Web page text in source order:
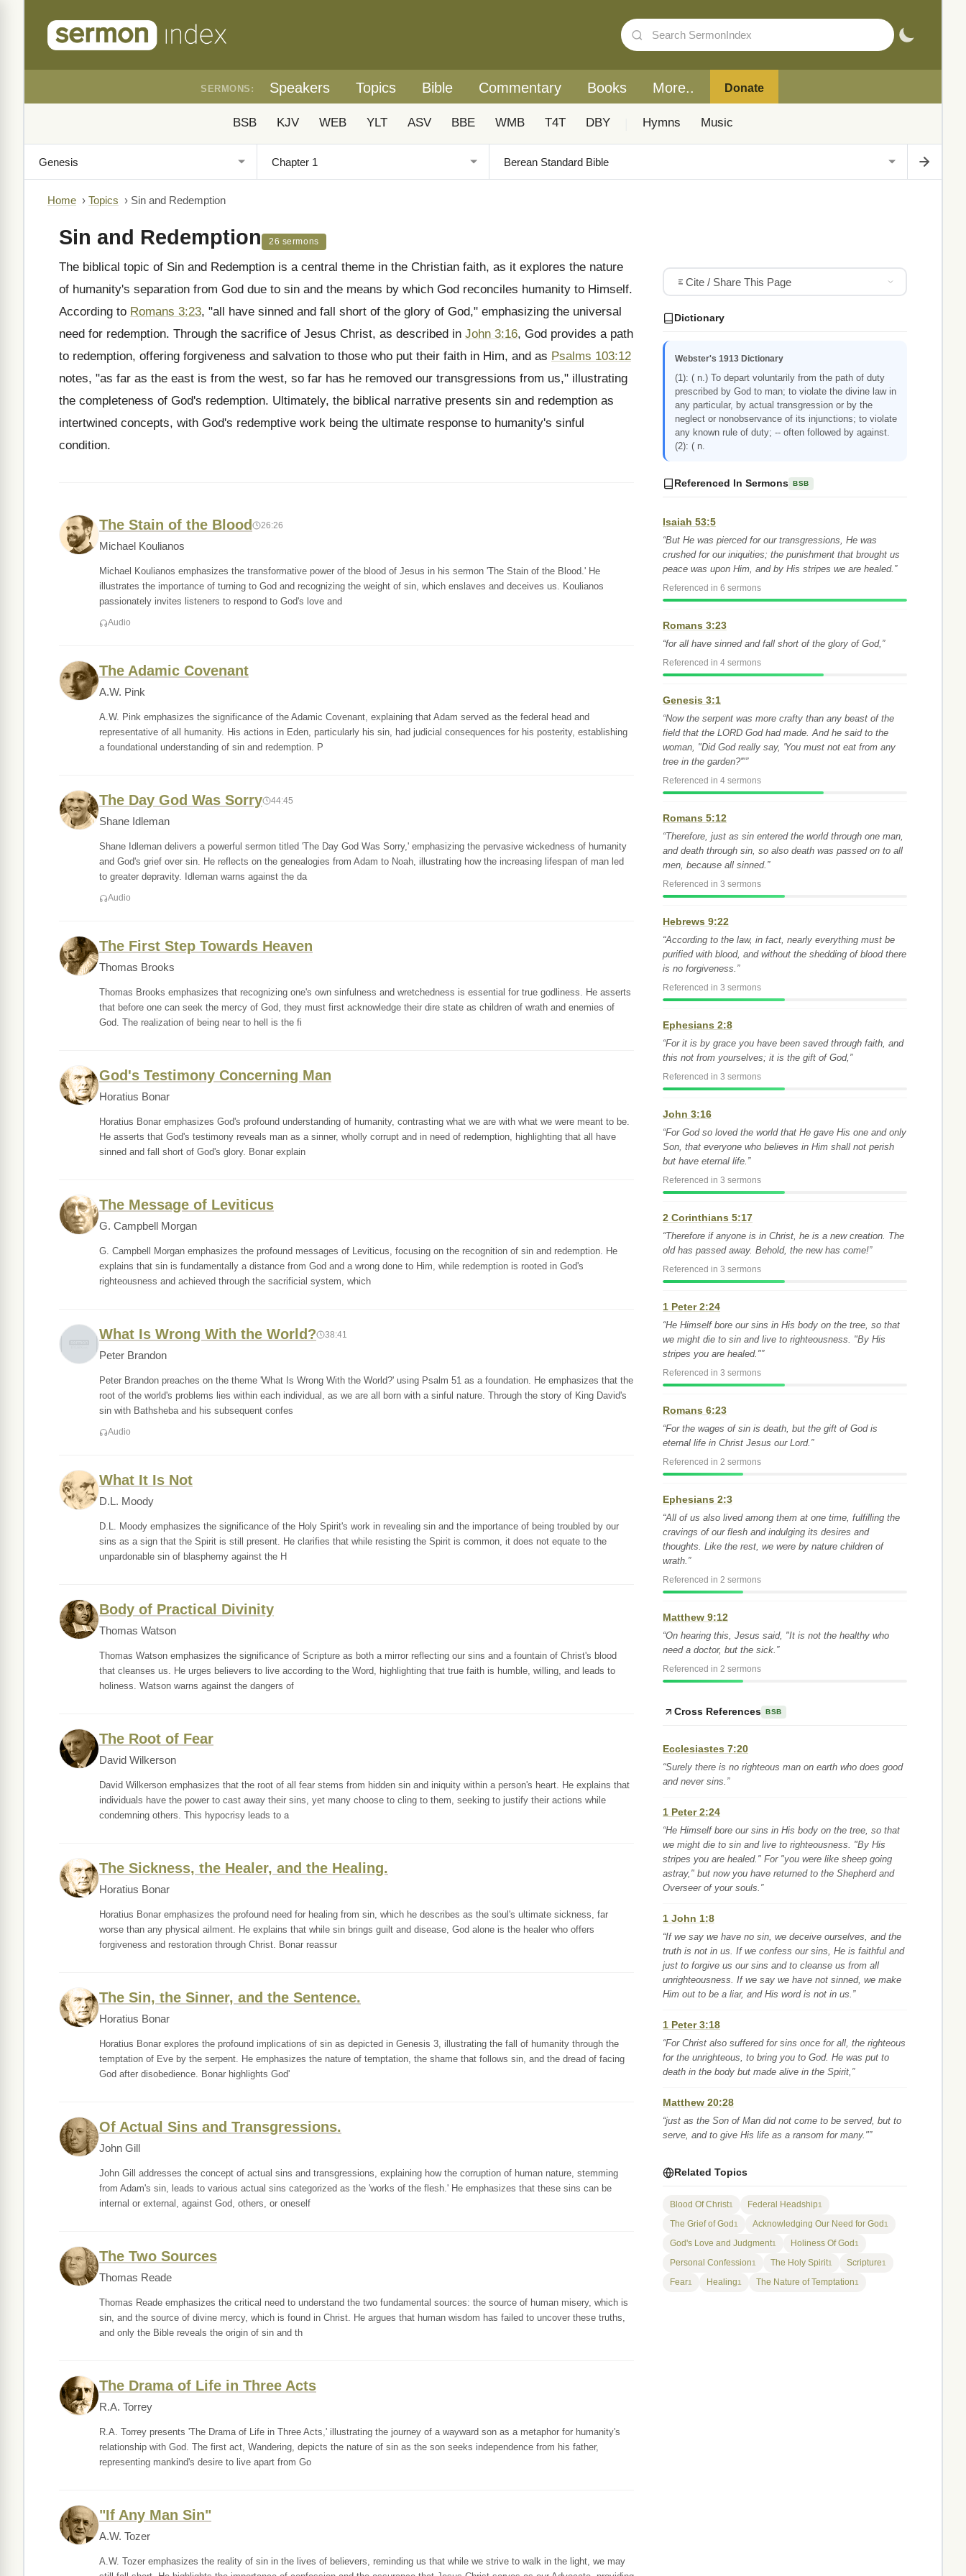
SERMONS: Speakers Topics Bible Commentary Books More.. Donate
BSB KJV WEB YLT ASV BBE WMB T4T DBY Hymns Music
Home › Topics › Sin and Redemption
Sin and Redemption 26 sermons
The biblical topic of Sin and Redemption is a central theme in the Christian faith, as it explores the nature
of humanity's separation from God due to sin and the means by which God reconciles humanity to Himself.
According to Romans 3:23, "all have sinned and fall short of the glory of God," emphasizing the universal
need for redemption. Through the sacrifice of Jesus Christ, as described in John 3:16, God provides a path
to redemption, offering forgiveness and salvation to those who put their faith in Him, and as Psalms 103:12
notes, "as far as the east is from the west, so far has he removed our transgressions from us," illustrating
the completeness of God's redemption. Ultimately, the biblical narrative presents sin and redemption as
intertwined concepts, with God's redemptive work being the ultimate response to humanity's sinful
condition.
The Stain of the Blood 26:26
Michael Koulianos
Michael Koulianos emphasizes the transformative power of the blood of Jesus in his sermon 'The Stain of the Blood.' He
illustrates the importance of turning to God and recognizing the weight of sin, which enslaves and deceives us. Koulianos
passionately invites listeners to respond to God's love and
Audio
The Adamic Covenant
A.W. Pink
A.W. Pink emphasizes the significance of the Adamic Covenant, explaining that Adam served as the federal head and
representative of all humanity. His actions in Eden, particularly his sin, had judicial consequences for his posterity, establishing
a foundational understanding of sin and redemption. P
The Day God Was Sorry 44:45
Shane Idleman
Shane Idleman delivers a powerful sermon titled 'The Day God Was Sorry,' emphasizing the pervasive wickedness of humanity
and God's grief over sin. He reflects on the genealogies from Adam to Noah, illustrating how the increasing lifespan of man led
to greater depravity. Idleman warns against the da
Audio
The First Step Towards Heaven
Thomas Brooks
Thomas Brooks emphasizes that recognizing one's own sinfulness and wretchedness is essential for true godliness. He asserts
that before one can seek the mercy of God, they must first acknowledge their dire state as children of wrath and enemies of
God. The realization of being near to hell is the fi
God's Testimony Concerning Man
Horatius Bonar
Horatius Bonar emphasizes God's profound understanding of humanity, contrasting what we are with what we were meant to be.
He asserts that God's testimony reveals man as a sinner, wholly corrupt and in need of redemption, highlighting that all have
sinned and fall short of God's glory. Bonar explain
The Message of Leviticus
G. Campbell Morgan
G. Campbell Morgan emphasizes the profound messages of Leviticus, focusing on the recognition of sin and redemption. He
explains that sin is fundamentally a distance from God and a wrong done to Him, while redemption is rooted in God's
righteousness and achieved through the sacrificial system, which
What Is Wrong With the World? 38:41
Peter Brandon
Peter Brandon preaches on the theme 'What Is Wrong With the World?' using Psalm 51 as a foundation. He emphasizes that the
root of the world's problems lies within each individual, as we are all born with a sinful nature. Through the story of King David's
sin with Bathsheba and his subsequent confes
Audio
What It Is Not
D.L. Moody
D.L. Moody emphasizes the significance of the Holy Spirit's work in revealing sin and the importance of being troubled by our
sins as a sign that the Spirit is still present. He clarifies that while resisting the Spirit is common, it does not equate to the
unpardonable sin of blasphemy against the H
Body of Practical Divinity
Thomas Watson
Thomas Watson emphasizes the significance of Scripture as both a mirror reflecting our sins and a fountain of Christ's blood
that cleanses us. He urges believers to live according to the Word, highlighting that true faith is humble, willing, and leads to
holiness. Watson warns against the dangers of
The Root of Fear
David Wilkerson
David Wilkerson emphasizes that the root of all fear stems from hidden sin and iniquity within a person's heart. He explains that
individuals have the power to cast away their sins, yet many choose to cling to them, seeking to justify their actions while
condemning others. This hypocrisy leads to a
The Sickness, the Healer, and the Healing.
Horatius Bonar
Horatius Bonar emphasizes the profound need for healing from sin, which he describes as the soul's ultimate sickness, far
worse than any physical ailment. He explains that while sin brings guilt and disease, God alone is the healer who offers
forgiveness and restoration through Christ. Bonar reassur
The Sin, the Sinner, and the Sentence.
Horatius Bonar
Horatius Bonar explores the profound implications of sin as depicted in Genesis 3, illustrating the fall of humanity through the
temptation of Eve by the serpent. He emphasizes the nature of temptation, the shame that follows sin, and the dread of facing
God after disobedience. Bonar highlights God'
Of Actual Sins and Transgressions.
John Gill
John Gill addresses the concept of actual sins and transgressions, explaining how the corruption of human nature, stemming
from Adam's sin, leads to various actual sins categorized as the 'works of the flesh.' He emphasizes that these sins can be
internal or external, against God, others, or oneself
The Two Sources
Thomas Reade
Thomas Reade emphasizes the critical need to understand the two fundamental sources: the source of human misery, which is
sin, and the source of divine mercy, which is found in Christ. He argues that human wisdom has failed to uncover these truths,
and only the Bible reveals the origin of sin and th
The Drama of Life in Three Acts
R.A. Torrey
R.A. Torrey presents 'The Drama of Life in Three Acts,' illustrating the journey of a wayward son as a metaphor for humanity's
relationship with God. The first act, Wandering, depicts the nature of sin as the son seeks independence from his father,
representing mankind's desire to live apart from Go
"If Any Man Sin"
A.W. Tozer
A.W. Tozer emphasizes the reality of sin in the lives of believers, reminding us that while we strive to walk in the light, we may
Cite / Share This Page
Dictionary
Webster's 1913 Dictionary
(1): ( n.) To depart voluntarily from the path of duty
prescribed by God to man; to violate the divine law in
any particular, by actual transgression or by the
neglect or nonobservance of its injunctions; to violate
any known rule of duty; -- often followed by against.
(2): ( n.
Referenced In Sermons BSB
Isaiah 53:5
“But He was pierced for our transgressions, He was
crushed for our iniquities; the punishment that brought us
peace was upon Him, and by His stripes we are healed.”
Referenced in 6 sermons
Romans 3:23
“for all have sinned and fall short of the glory of God,”
Referenced in 4 sermons
Genesis 3:1
“Now the serpent was more crafty than any beast of the
field that the LORD God had made. And he said to the
woman, "Did God really say, 'You must not eat from any
tree in the garden?'"”
Referenced in 4 sermons
Romans 5:12
“Therefore, just as sin entered the world through one man,
and death through sin, so also death was passed on to all
men, because all sinned.”
Referenced in 3 sermons
Hebrews 9:22
“According to the law, in fact, nearly everything must be
purified with blood, and without the shedding of blood there
is no forgiveness.”
Referenced in 3 sermons
Ephesians 2:8
“For it is by grace you have been saved through faith, and
this not from yourselves; it is the gift of God,”
Referenced in 3 sermons
John 3:16
“For God so loved the world that He gave His one and only
Son, that everyone who believes in Him shall not perish
but have eternal life.”
Referenced in 3 sermons
2 Corinthians 5:17
“Therefore if anyone is in Christ, he is a new creation. The
old has passed away. Behold, the new has come!”
Referenced in 3 sermons
1 Peter 2:24
“He Himself bore our sins in His body on the tree, so that
we might die to sin and live to righteousness. "By His
stripes you are healed."”
Referenced in 3 sermons
Romans 6:23
“For the wages of sin is death, but the gift of God is
eternal life in Christ Jesus our Lord.”
Referenced in 2 sermons
Ephesians 2:3
“All of us also lived among them at one time, fulfilling the
cravings of our flesh and indulging its desires and
thoughts. Like the rest, we were by nature children of
wrath.”
Referenced in 2 sermons
Matthew 9:12
“On hearing this, Jesus said, "It is not the healthy who
need a doctor, but the sick.”
Referenced in 2 sermons
Cross References BSB
Ecclesiastes 7:20
“Surely there is no righteous man on earth who does good
and never sins.”
1 Peter 2:24
“He Himself bore our sins in His body on the tree, so that
we might die to sin and live to righteousness. "By His
stripes you are healed." For "you were like sheep going
astray," but now you have returned to the Shepherd and
Overseer of your souls.”
1 John 1:8
“If we say we have no sin, we deceive ourselves, and the
truth is not in us. If we confess our sins, He is faithful and
just to forgive us our sins and to cleanse us from all
unrighteousness. If we say we have not sinned, we make
Him out to be a liar, and His word is not in us.”
1 Peter 3:18
“For Christ also suffered for sins once for all, the righteous
for the unrighteous, to bring you to God. He was put to
death in the body but made alive in the Spirit,”
Matthew 20:28
“just as the Son of Man did not come to be served, but to
serve, and to give His life as a ransom for many."”
Related Topics
Blood Of Christ1 Federal Headship1
The Grief of God1 Acknowledging Our Need for God1
God's Love and Judgment1 Holiness Of God1
Personal Confession1 The Holy Spirit1 Scripture1
Fear1 Healing1 The Nature of Temptation1